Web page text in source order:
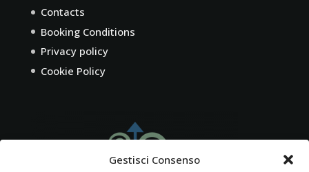
Gestisci Consenso
Contacts
Booking Conditions
Privacy policy
Cookie Policy